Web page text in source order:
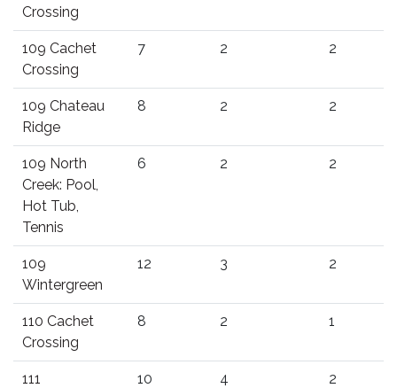
Crossing
109 Cachet
Crossing
7 2 2
109 Chateau
Ridge
8 2 2
109 North
Creek: Pool,
Hot Tub,
Tennis
6 2 2
109
Wintergreen
12 3 2
110 Cachet
Crossing
8 2 1
111
10 4 2